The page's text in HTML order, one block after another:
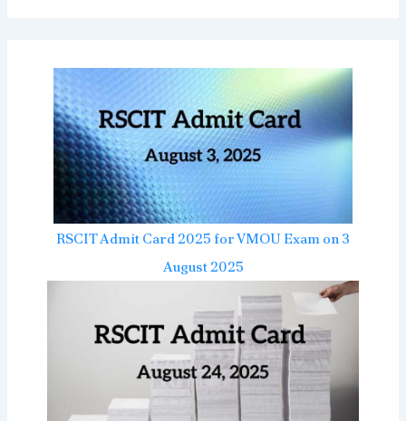
RSCIT Admit Card 2025 for VMOU Exam on 3
August 2025